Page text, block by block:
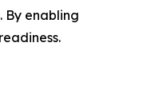
By enabling